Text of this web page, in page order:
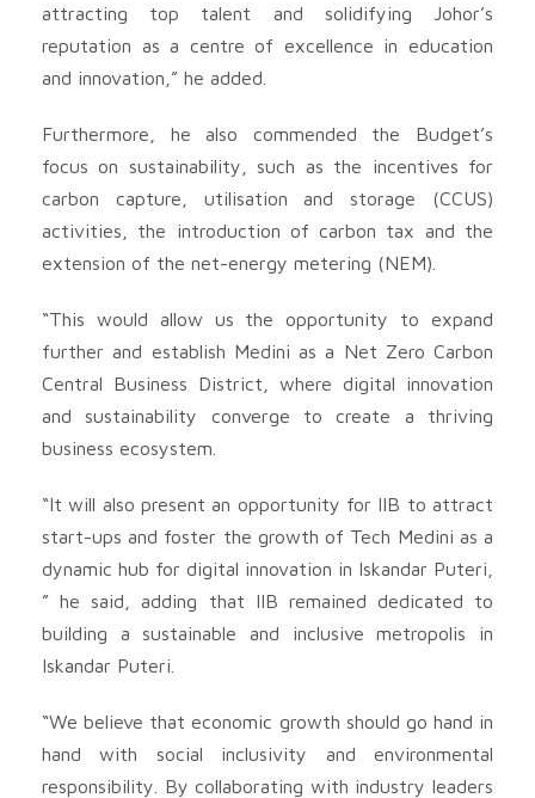
attracting top talent and solidifying Johor’s
reputation as a centre of excellence in education
and innovation,” he added.
Furthermore, he also commended the Budget’s
focus on sustainability, such as the incentives for
carbon capture, utilisation and storage (CCUS)
activities, the introduction of carbon tax and the
extension of the net-energy metering (NEM).
“This would allow us the opportunity to expand
further and establish Medini as a Net Zero Carbon
Central Business District, where digital innovation
and sustainability converge to create a thriving
business ecosystem.
“It will also present an opportunity for IIB to attract
start-ups and foster the growth of Tech Medini as a
dynamic hub for digital innovation in Iskandar Puteri,
” he said, adding that IIB remained dedicated to
building a sustainable and inclusive metropolis in
Iskandar Puteri.
“We believe that economic growth should go hand in
hand with social inclusivity and environmental
responsibility. By collaborating with industry leaders